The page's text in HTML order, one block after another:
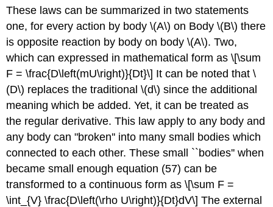
These laws can be summarized in two statements
one, for every action by body \(A\) on Body \(B\) there
is opposite reaction by body on body \(A\). Two,
which can expressed in mathematical form as \[\sum
F = \frac{D\left(mU\right)}{Dt}\] It can be noted that \
(D\) replaces the traditional \(d\) since the additional
meaning which be added. Yet, it can be treated as
the regular derivative. This law apply to any body and
any body can "broken'' into many small bodies which
connected to each other. These small ``bodies'' when
became small enough equation (57) can be
transformed to a continuous form as \[\sum F =
\int_{V} \frac{D\left(\rho U\right)}{Dt}dV\] The external